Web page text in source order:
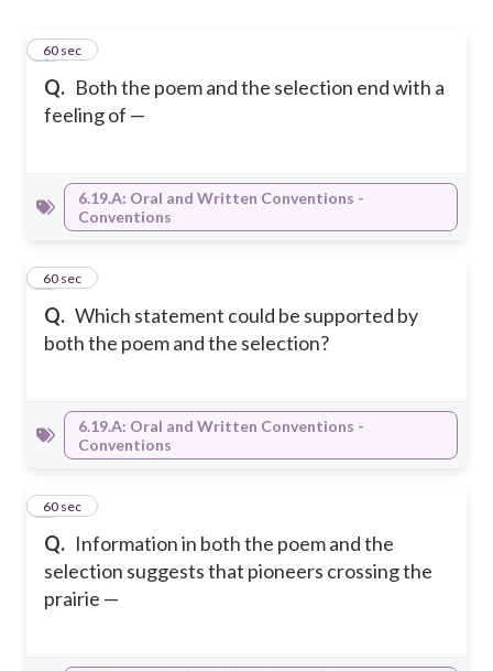
Q. Both the poem and the selection end with a
feeling of —
160 sec
6.19.A: Oral and Written Conventions -
Conventions
Q. Which statement could be supported by
both the poem and the selection?
260 sec
6.19.A: Oral and Written Conventions -
Conventions
Q. Information in both the poem and the
selection suggests that pioneers crossing the
prairie —
360 sec